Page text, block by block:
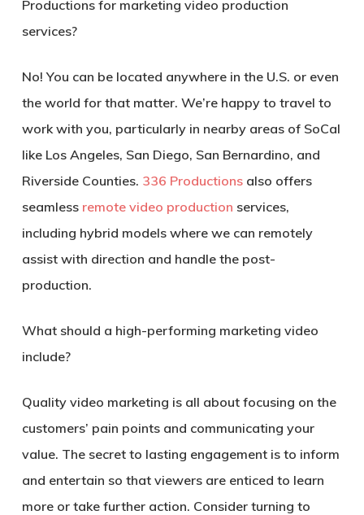
Productions for marketing video production
services?
No! You can be located anywhere in the U.S. or even
the world for that matter. We’re happy to travel to
work with you, particularly in nearby areas of SoCal
like Los Angeles, San Diego, San Bernardino, and
Riverside Counties. 336 Productionsalso offers
seamless remote video production services,
including hybrid models where we can remotely
assist with direction and handle the post-
production.
What should a high-performing marketing video
include?
Quality video marketing is all about focusing on the
customers’ pain points and communicating your
value. The secret to lasting engagement is to inform
and entertain so that viewers are enticed to learn
more or take further action. Consider turning to